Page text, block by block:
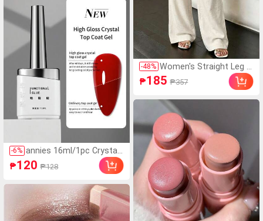
-6% annies 16ml/1pc Crystal
Steel Reinforcing Top Co
at Gel, High Quality Super
ble For Nail Salons Nails
₱120 ₱128
-48% Women's Straight Leg S
ports Pants, Spring/Aut
umn Casual Athletic Lon
nning, Cycling, Dancing,
Fitness
₱185 ₱357